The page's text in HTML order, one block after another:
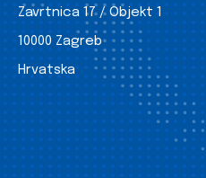
Zavrtnica 17 / Objekt 1
10000 Zagreb
Hrvatska